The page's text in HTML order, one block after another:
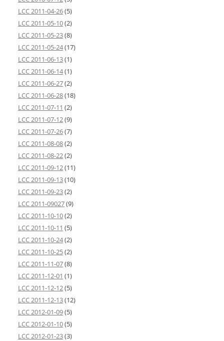
LCC 2011-04-26(5)
LCC 2011-05-10(2)
LCC 2011-05-23(8)
LCC 2011-05-24(17)
LCC 2011-06-13(1)
LCC 2011-06-14(1)
LCC 2011-06-27(2)
LCC 2011-06-28(18)
LCC 2011-07-11 (2)
LCC 2011-07-12(9)
LCC 2011-07-26(7)
LCC 2011-08-08(2)
LCC 2011-08-22(2)
LCC 2011-09-12(11)
LCC 2011-09-13(10)
LCC 2011-09-23(2)
LCC 2011-09027(9)
LCC 2011-10-10(2)
LCC 2011-10-11 (5)
LCC 2011-10-24(2)
LCC 2011-10-25(2)
LCC 2011-11-07(8)
LCC 2011-12-01 (1)
LCC 2011-12-12(5)
LCC 2011-12-13(12)
LCC 2012-01-09(5)
LCC 2012-01-10(5)
LCC 2012-01-23(3)